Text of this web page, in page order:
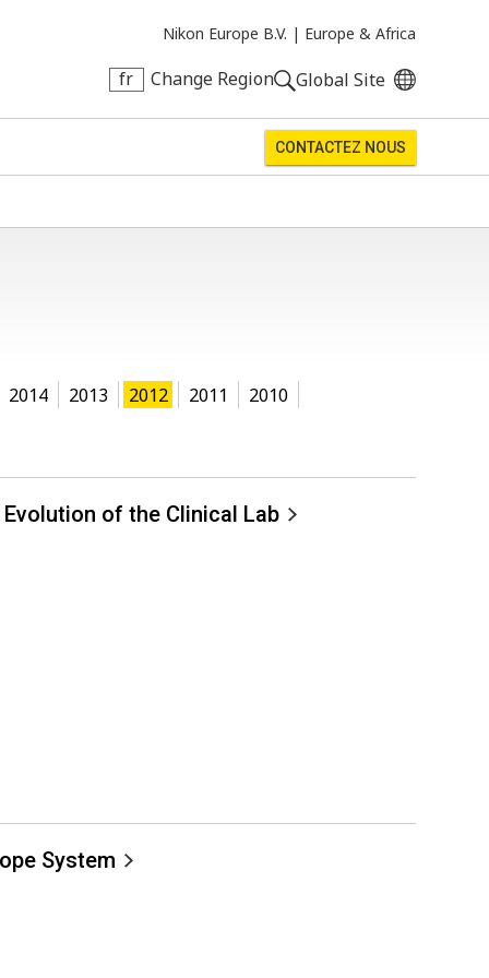
Nikon Europe B.V. | Europe & Africa
fr Change Region Global Site
CONTACTEZ NOUS
2014 2013 2012 2011 2010
of the Clinical Lab
System